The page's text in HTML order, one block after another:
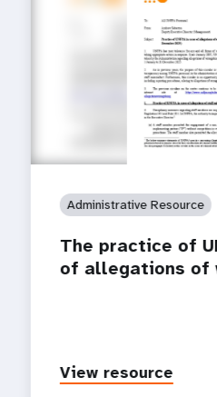
Administrative Resource
The practice of
of allegations of
View resource